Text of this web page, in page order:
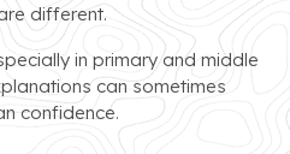
different.
in primary and middle
can sometimes
confidence.